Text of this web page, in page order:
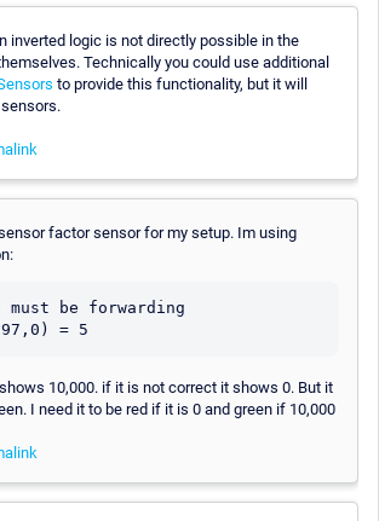
inverted logic is not directly possible in the
Technically you could use additional
to provide this functionality, but it will
factor sensor for my setup. Im using
must be forwarding
10,000. if it is not correct it shows 0. But it
I need it to be red if it is 0 and green if 10,000